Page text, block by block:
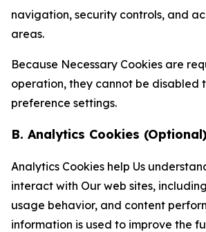
navigation, security controls, and
areas.
Because Necessary Cookies are
operation, they cannot be disabled
preference settings.
B. Analytics Cookies (Optional)
Analytics Cookies help Us
interact with Our web sites,
usage behavior, and content
information is used to improve the